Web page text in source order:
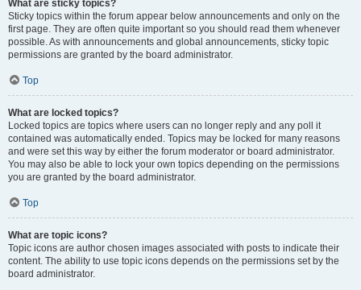
What are sticky topics?
Sticky topics within the forum appear below announcements and only on the
first page. They are often quite important so you should read them whenever
possible. As with announcements and global announcements, sticky topic
permissions are granted by the board administrator.
Top
What are locked topics?
Locked topics are topics where users can no longer reply and any poll it
contained was automatically ended. Topics may be locked for many reasons
and were set this way by either the forum moderator or board administrator.
You may also be able to lock your own topics depending on the permissions
you are granted by the board administrator.
Top
What are topic icons?
Topic icons are author chosen images associated with posts to indicate their
content. The ability to use topic icons depends on the permissions set by the
board administrator.